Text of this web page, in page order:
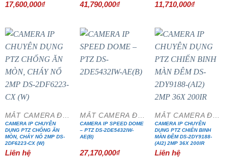
17,600,000₫ 41,790,000₫ 11,710,000₫
CAMERA IP CHUYÊN
DỤNG PTZ CHỐNG ĂN
MÒN, CHÁY NỔ 2MP DS-
2DF6223-CX (W)
Liên hệ
CAMERA IP SPEED DOME
– PTZ DS-2DE5432IW-
AE(B)
27,170,000₫
CAMERA IP CHUYÊN
DỤNG PTZ CHIẾN BINH
MÀN ĐÊM DS-2DY9188-
(AI2) 2MP 36X 200IR
Liên hệ